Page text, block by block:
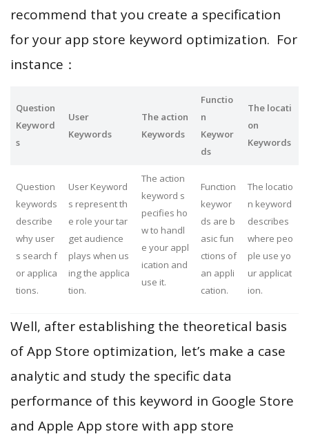
recommend that you create a specification
for your app store keyword optimization. For
instance：
Question
Keyword
s
User
Keywords
The action
Keywords
Functio
n
Keywor
ds
The locati
on
Keywords
Question
keywords
describe
why user
s search f
or applica
tions.
User Keyword
s represent th
e role your tar
get audience
plays when us
ing the applica
tion.
The action
keyword s
pecifies ho
w to handl
e your appl
ication and
use it.
Function
keywor
ds are b
asic fun
ctions of
an appli
cation.
The locatio
n keyword
describes
where peo
ple use yo
ur applicat
ion.
Well, after establishing the theoretical basis
of App Store optimization, let’s make a case
analytic and study the specific data
performance of this keyword in Google Store
and Apple App store with app store